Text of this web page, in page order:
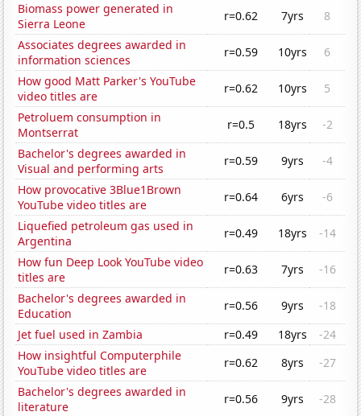
Biomass power generated in
Sierra Leone
r=0.62 7yrs
8
Associates degrees awarded in
information sciences
r=0.59 10yrs
6
How good Matt Parker's YouTube
video titles are
r=0.62 10yrs
5
Petroluem consumption in
Montserrat
r=0.5 18yrs
-2
Bachelor's degrees awarded in
Visual and performing arts
r=0.59 9yrs
-4
How provocative 3Blue1Brown
YouTube video titles are
r=0.64 6yrs
-6
Liquefied petroleum gas used in
Argentina
r=0.49 18yrs
-14
How fun Deep Look YouTube video
titles are
r=0.63 7yrs
-16
Bachelor's degrees awarded in
Education
r=0.56 9yrs
-18
Jet fuel used in Zambia
r=0.49 18yrs
-24
How insightful Computerphile
YouTube video titles are
r=0.62 8yrs
-27
Bachelor's degrees awarded in
literature
r=0.56 9yrs
-28